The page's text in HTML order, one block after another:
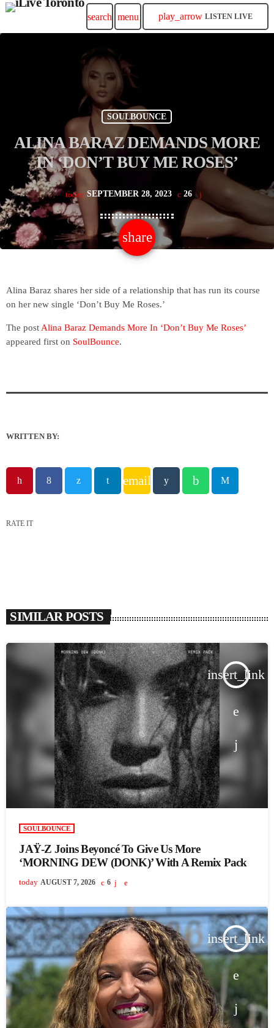
search menu play_arrow LISTEN LIVE
SOULBOUNCE
ALINA BARAZ DEMANDS MORE
IN ‘DON’T BUY ME ROSES’
today SEPTEMBER 28, 2023 26
share
email
Alina Baraz shares her side of a relationship that has run its course
on her new single ‘Don’t Buy Me Roses.’
The post Alina Baraz Demands More In ‘Don’t Buy Me Roses’
appeared first on SoulBounce.
WRITTEN BY:
email
RATE IT
SIMILAR POSTS
insert_link
SOULBOUNCE
JAŸ-Z Joins Beyoncé To Give Us More
‘MORNING DEW (DONK)’ With A Remix Pack
today AUGUST 7, 2026 6
insert_link